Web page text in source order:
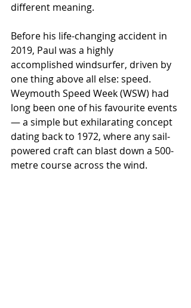
different meaning.
Before his life-changing accident in
2019, Paul was a highly
accomplished windsurfer, driven by
one thing above all else: speed.
Weymouth Speed Week (WSW) had
long been one of his favourite events
— a simple but exhilarating concept
dating back to 1972, where any sail-
powered craft can blast down a 500-
metre course across the wind.